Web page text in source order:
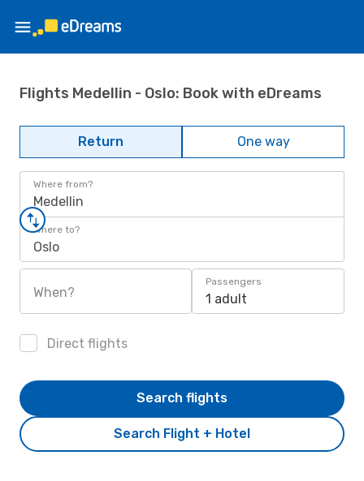
Flights Medellin - Oslo: Book with eDreams
Return One way
Where from?
Medellin
Where to?
Oslo
When?
Passengers
1 adult
Direct flights
Search Flight + Hotel
Search flights